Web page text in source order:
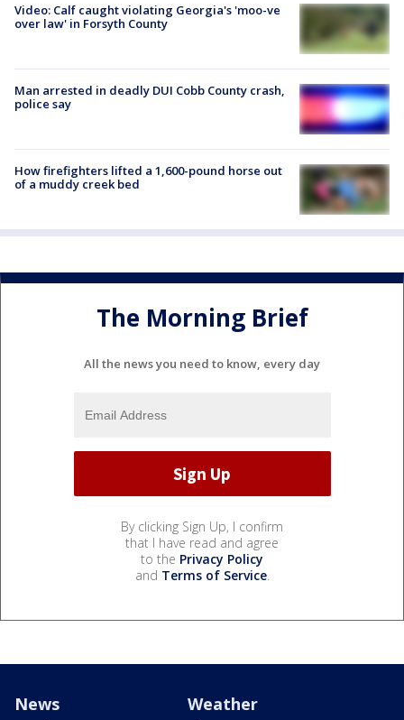
Video: Calf caught violating Georgia's 'moo-ve
over law' in Forsyth County
Man arrested in deadly DUI Cobb County crash,
police say
How firefighters lifted a 1,600-pound horse out
of a muddy creek bed
The Morning Brief
All the news you need to know, every day
By clicking Sign Up, I confirm
that I have read and agree
to the Privacy Policy
and Terms of Service.
News Weather